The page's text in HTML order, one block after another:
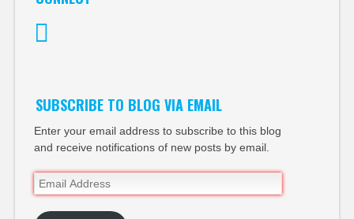
SUBSCRIBE TO BLOG VIA EMAIL
Enter your email address to subscribe to this blog
and receive notifications of new posts by email.
Email
Address